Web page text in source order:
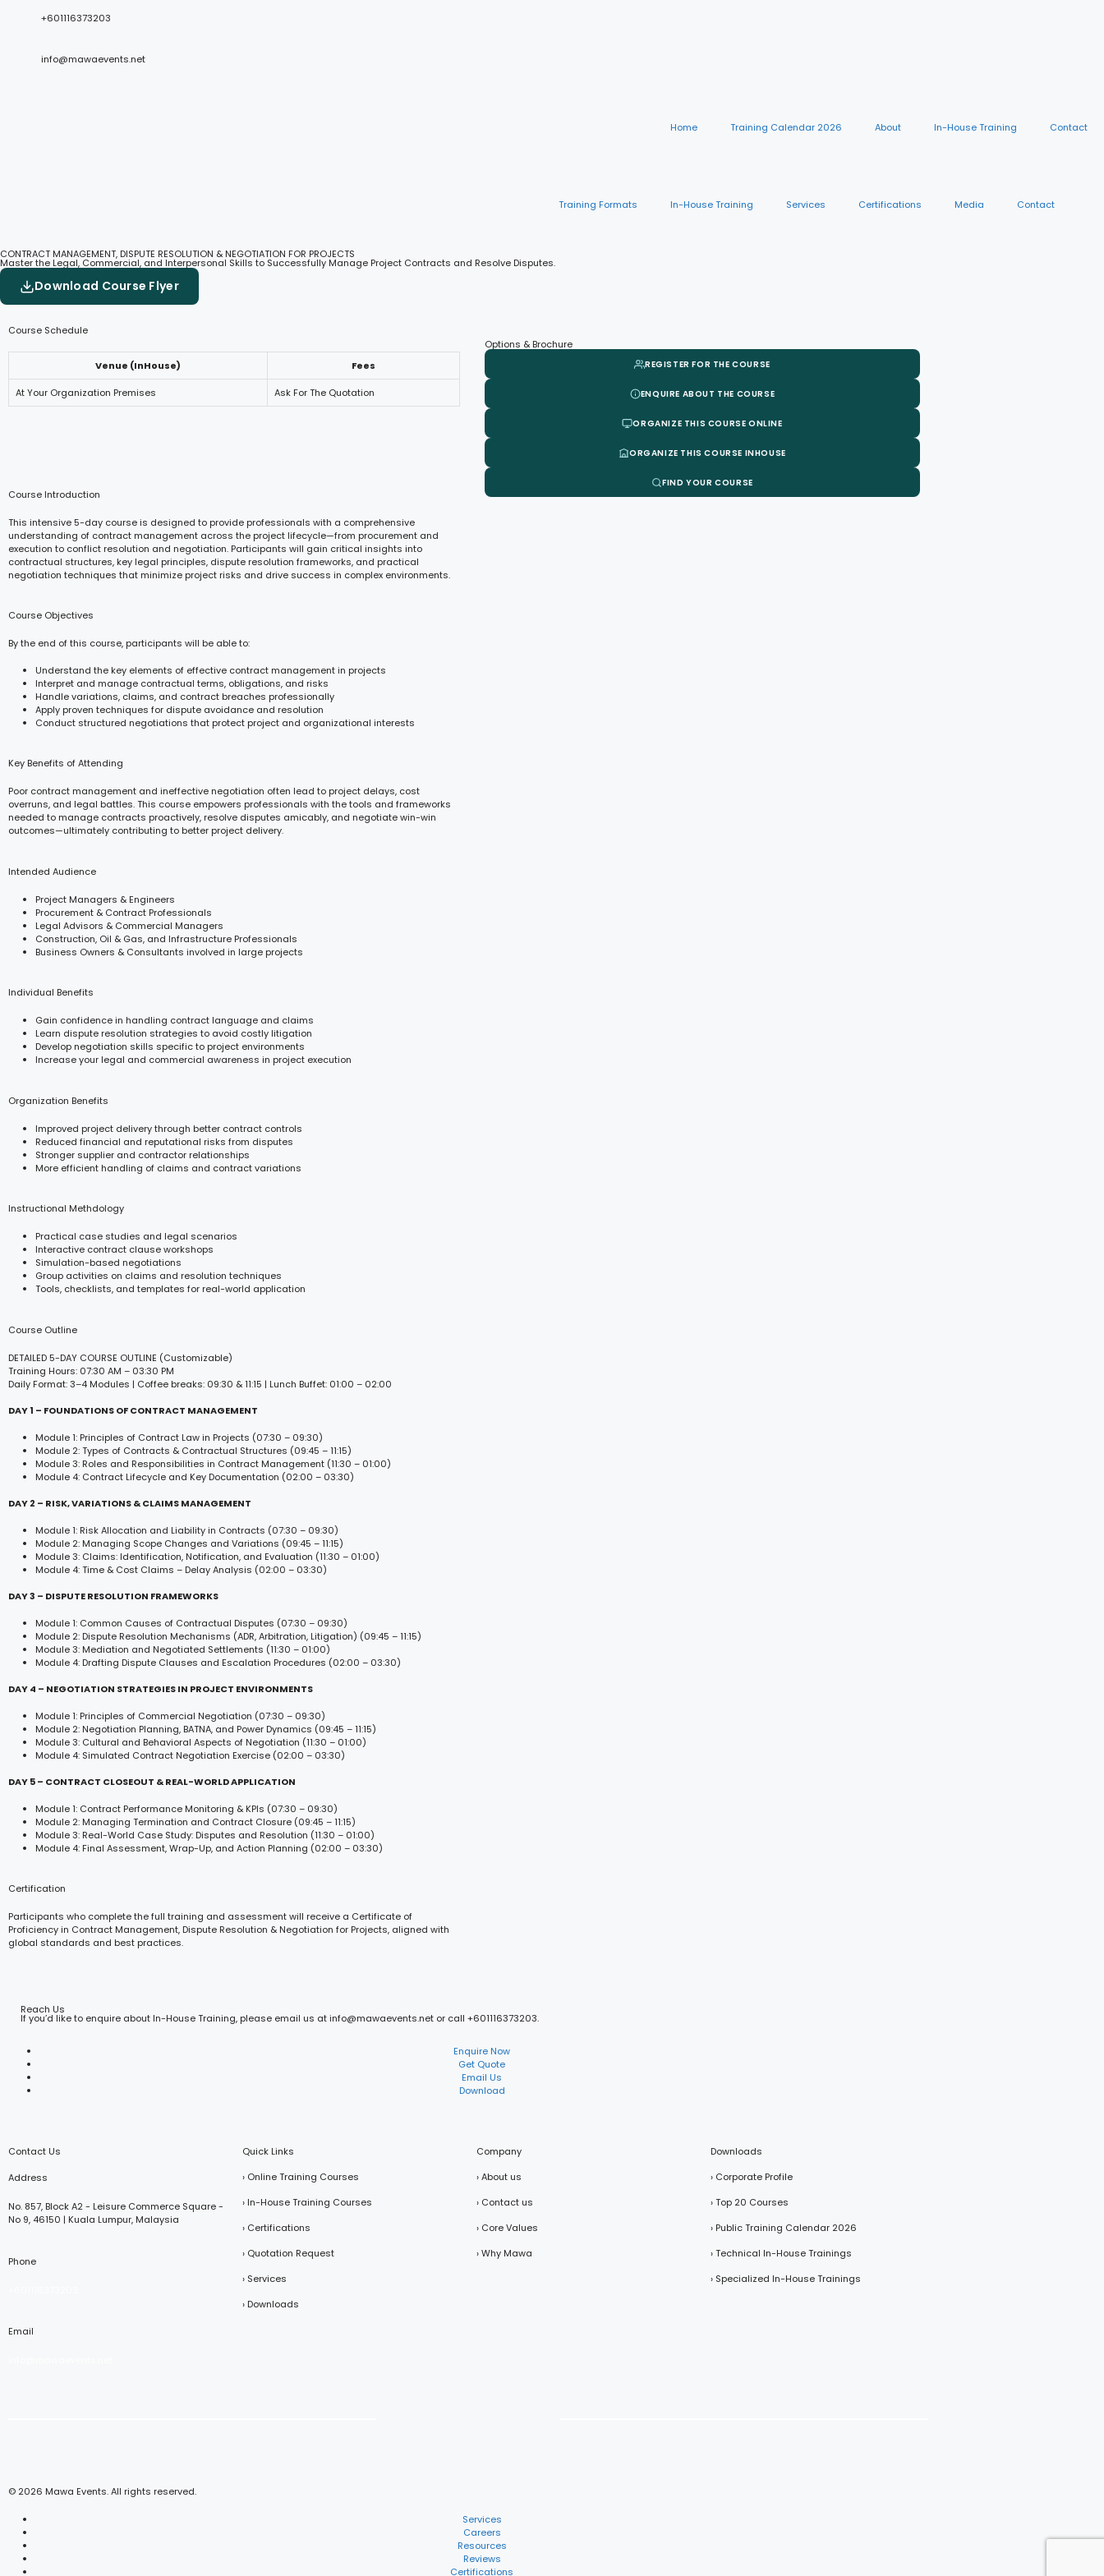
+601116373203
info@mawaevents.net
Home Training Calendar 2026 About In-House Training Contact
Training Formats In-House Training Services Certifications Media Contact
CONTRACT MANAGEMENT, DISPUTE RESOLUTION & NEGOTIATION FOR PROJECTS
Master the Legal, Commercial, and Interpersonal Skills to Successfully Manage Project Contracts and Resolve Disputes.
Download Course Flyer
Course Schedule
Venue (InHouse) Fees
At Your Organization Premises Ask For The Quotation
Course Introduction
This intensive 5-day course is designed to provide professionals with a comprehensive
understanding of contract management across the project lifecycle—from procurement and
execution to conflict resolution and negotiation. Participants will gain critical insights into
contractual structures, key legal principles, dispute resolution frameworks, and practical
negotiation techniques that minimize project risks and drive success in complex environments.
Course Objectives
By the end of this course, participants will be able to:
Understand the key elements of effective contract management in projects
Interpret and manage contractual terms, obligations, and risks
Handle variations, claims, and contract breaches professionally
Apply proven techniques for dispute avoidance and resolution
Conduct structured negotiations that protect project and organizational interests
Key Benefits of Attending
Poor contract management and ineffective negotiation often lead to project delays, cost
overruns, and legal battles. This course empowers professionals with the tools and frameworks
needed to manage contracts proactively, resolve disputes amicably, and negotiate win-win
outcomes—ultimately contributing to better project delivery.
Intended Audience
Project Managers & Engineers
Procurement & Contract Professionals
Legal Advisors & Commercial Managers
Construction, Oil & Gas, and Infrastructure Professionals
Business Owners & Consultants involved in large projects
Individual Benefits
Gain confidence in handling contract language and claims
Learn dispute resolution strategies to avoid costly litigation
Develop negotiation skills specific to project environments
Increase your legal and commercial awareness in project execution
Organization Benefits
Improved project delivery through better contract controls
Reduced financial and reputational risks from disputes
Stronger supplier and contractor relationships
More efficient handling of claims and contract variations
Instructional Methdology
Practical case studies and legal scenarios
Interactive contract clause workshops
Simulation-based negotiations
Group activities on claims and resolution techniques
Tools, checklists, and templates for real-world application
Course Outline
DETAILED 5-DAY COURSE OUTLINE (Customizable)
Training Hours: 07:30 AM – 03:30 PM
Daily Format: 3–4 Modules | Coffee breaks: 09:30 & 11:15 | Lunch Buffet: 01:00 – 02:00
DAY 1 – FOUNDATIONS OF CONTRACT MANAGEMENT
Module 1: Principles of Contract Law in Projects (07:30 – 09:30)
Module 2: Types of Contracts & Contractual Structures (09:45 – 11:15)
Module 3: Roles and Responsibilities in Contract Management (11:30 – 01:00)
Module 4: Contract Lifecycle and Key Documentation (02:00 – 03:30)
DAY 2 – RISK, VARIATIONS & CLAIMS MANAGEMENT
Module 1: Risk Allocation and Liability in Contracts (07:30 – 09:30)
Module 2: Managing Scope Changes and Variations (09:45 – 11:15)
Module 3: Claims: Identification, Notification, and Evaluation (11:30 – 01:00)
Module 4: Time & Cost Claims – Delay Analysis (02:00 – 03:30)
DAY 3 – DISPUTE RESOLUTION FRAMEWORKS
Module 1: Common Causes of Contractual Disputes (07:30 – 09:30)
Module 2: Dispute Resolution Mechanisms (ADR, Arbitration, Litigation) (09:45 – 11:15)
Module 3: Mediation and Negotiated Settlements (11:30 – 01:00)
Module 4: Drafting Dispute Clauses and Escalation Procedures (02:00 – 03:30)
DAY 4 – NEGOTIATION STRATEGIES IN PROJECT ENVIRONMENTS
Module 1: Principles of Commercial Negotiation (07:30 – 09:30)
Module 2: Negotiation Planning, BATNA, and Power Dynamics (09:45 – 11:15)
Module 3: Cultural and Behavioral Aspects of Negotiation (11:30 – 01:00)
Module 4: Simulated Contract Negotiation Exercise (02:00 – 03:30)
DAY 5 – CONTRACT CLOSEOUT & REAL-WORLD APPLICATION
Module 1: Contract Performance Monitoring & KPIs (07:30 – 09:30)
Module 2: Managing Termination and Contract Closure (09:45 – 11:15)
Module 3: Real-World Case Study: Disputes and Resolution (11:30 – 01:00)
Module 4: Final Assessment, Wrap-Up, and Action Planning (02:00 – 03:30)
Certification
Participants who complete the full training and assessment will receive a Certificate of
Proficiency in Contract Management, Dispute Resolution & Negotiation for Projects, aligned with
global standards and best practices.
Options & Brochure
REGISTER FOR THE COURSE
ENQUIRE ABOUT THE COURSE
ORGANIZE THIS COURSE ONLINE
ORGANIZE THIS COURSE INHOUSE
FIND YOUR COURSE
Reach Us
If you’d like to enquire about In-House Training, please email us at info@mawaevents.net or call +601116373203.
Enquire Now
Get Quote
Email Us
Download
Contact Us
Address
No. 857, Block A2 - Leisure Commerce Square -
No 9, 46150 | Kuala Lumpur, Malaysia
Phone
Email
Quick Links
› Online Training Courses
› In-House Training Courses
› Certifications
› Quotation Request
› Services
› Downloads
Company
› About us
› Contact us
› Core Values
› Why Mawa
Downloads
› Corporate Profile
› Top 20 Courses
› Public Training Calendar 2026
› Technical In-House Trainings
› Specialized In-House Trainings
© 2026 Mawa Events. All rights reserved.
Services
Careers
Resources
Reviews
Certifications